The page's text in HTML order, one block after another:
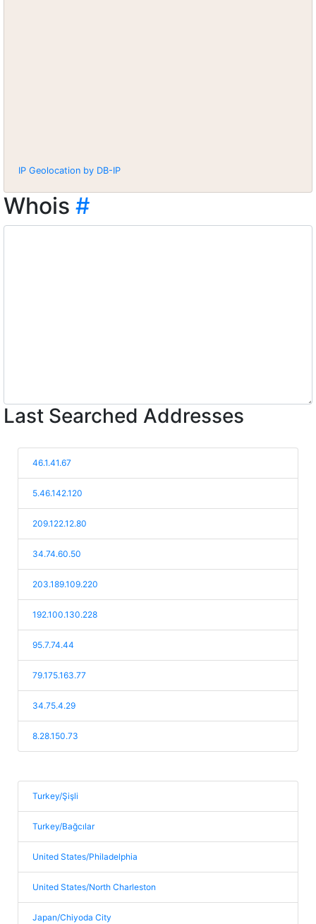
IP Geolocation by DB-IP
Whois #
Last Searched Addresses
46.1.41.67
5.46.142.120
209.122.12.80
34.74.60.50
203.189.109.220
192.100.130.228
95.7.74.44
79.175.163.77
34.75.4.29
8.28.150.73
Turkey/Şişli
Turkey/Bağcılar
United States/Philadelphia
United States/North Charleston
Japan/Chiyoda City